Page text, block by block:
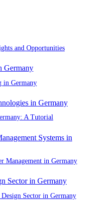
and Opportunities
in Germany
A Tutorial
Management in Germany
Sector in Germany